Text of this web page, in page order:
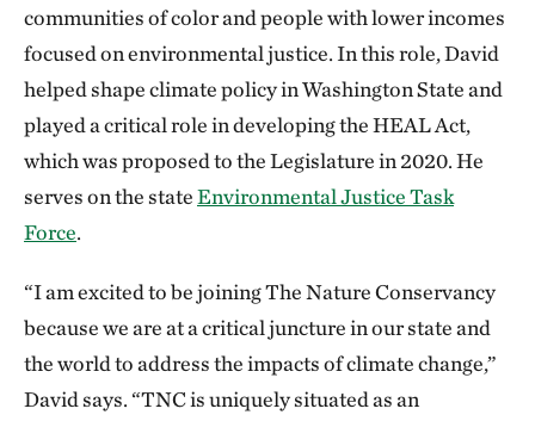
communities of color and people with lower incomes
focused on environmental justice. In this role, David
helped shape climate policy in Washington State and
played a critical role in developing the HEAL Act,
which was proposed to the Legislature in 2020. He
serves on the stateEnvironmental Justice Task
Force.
“I am excited to be joining The Nature Conservancy
because we are at a critical juncture in our state and
the world to address the impacts of climate change,”
David says. “TNC is uniquely situated as an